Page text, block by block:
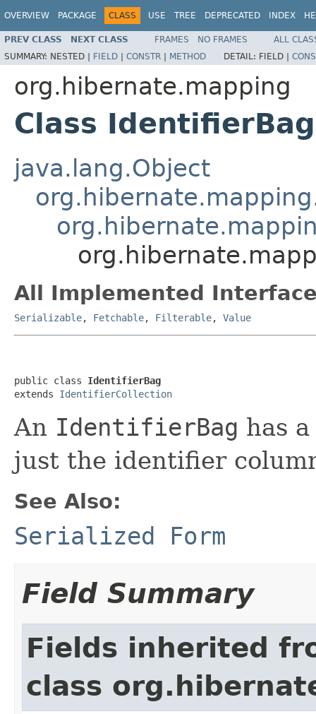
OVERVIEW PACKAGE CLASS USE TREE DEPRECATED INDEX
PREV CLASS NEXT CLASS FRAMES NO FRAMES
ALL
SUMMARY: NESTED | FIELD | CONSTR | METHOD DETAIL: FIELD |
org.hibernate.mapping
Class IdentifierBag
java.lang.Object
All Implemented
Serializable, Fetchable, Filterable, Value
public class IdentifierBag
extends IdentifierCollection
An IdentifierBag has
just the identifier
See Also:
Serialized Form
Field Summary
Fields inherited
class